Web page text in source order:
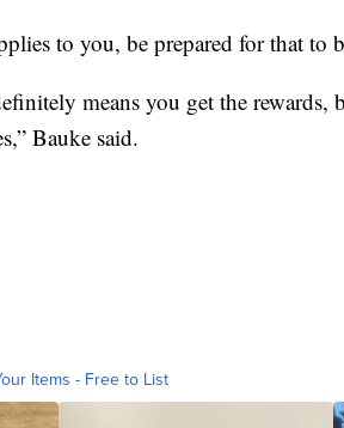
to you, be prepared for that to
means you get the rewards,
Bauke said.
Items - Free to List